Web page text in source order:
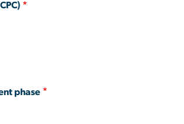
phase